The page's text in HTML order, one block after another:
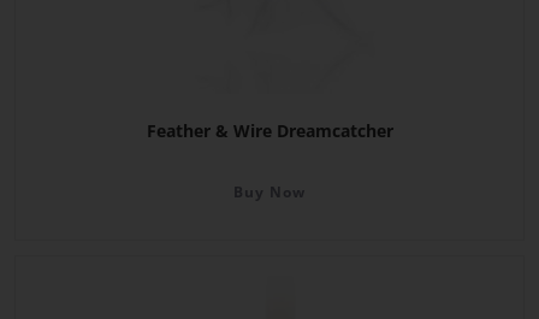
Feather & Wire Dreamcatcher
Buy Now